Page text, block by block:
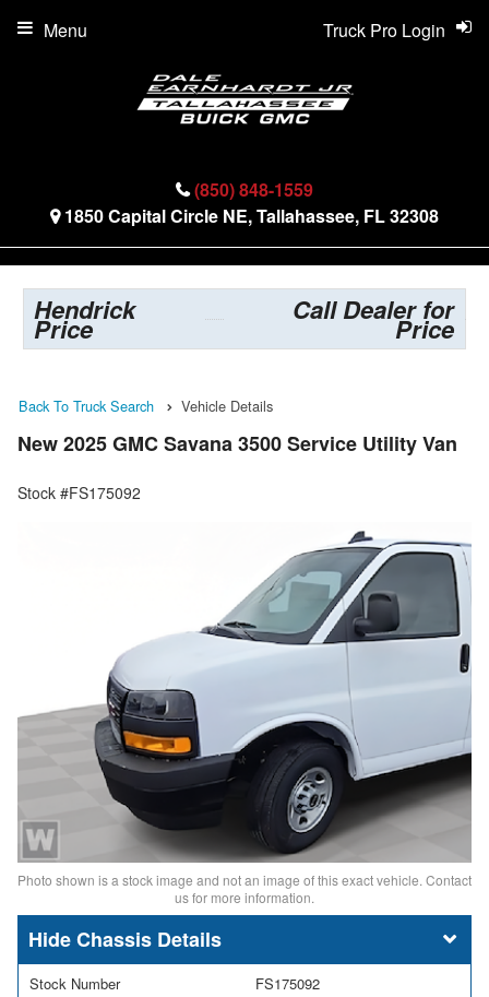
(850) 848-1559
1850 Capital Circle NE, Tallahassee, FL 32308
Truck Pro Login
Menu
Hendrick
Price
Call Dealer for
Price
Back To Truck Search Vehicle Details
New 2025 GMC Savana 3500 Service Utility Van
Stock #FS175092
Photo shown is a stock image and not an image of this exact vehicle. Contact
us for more information.
Chassis Details
Stock Number
FS175092